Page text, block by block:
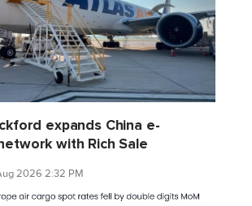
expands China e-
with Rich Sale
2026 2:32 PM